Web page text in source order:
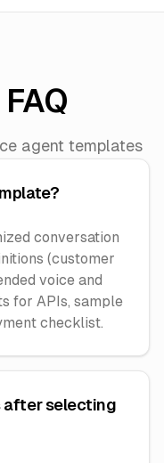
agent templates
conversation
(customer
voice and
for APIs, sample
checklist.
after selecting